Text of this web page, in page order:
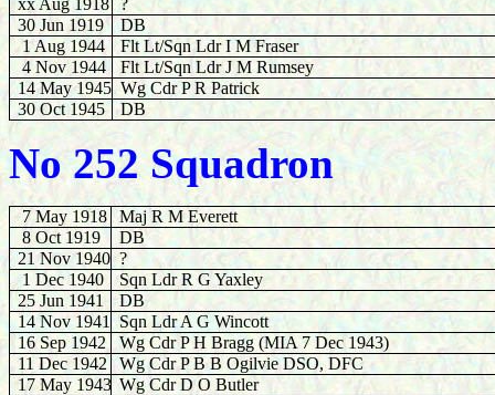
xx Aug 1918 ?
30 Jun 1919
DB
1 Aug 1944
Flt Lt/Sqn Ldr I M Fraser
4 Nov 1944
Flt Lt/Sqn Ldr J M Rumsey
14 May 1945 Wg Cdr P R Patrick
30 Oct 1945
DB
No 252 Squadron
7 May 1918
Maj R M Everett
8 Oct 1919
DB
21 Nov 1940 ?
1 Dec 1940
Sqn Ldr R G Yaxley
25 Jun 1941
DB
14 Nov 1941
Sqn Ldr A G Wincott
16 Sep 1942
Wg Cdr P H Bragg (MIA 7 Dec 1943)
11 Dec 1942
Wg Cdr P B B Ogilvie DSO, DFC
17 May 1943 Wg Cdr D O Butler